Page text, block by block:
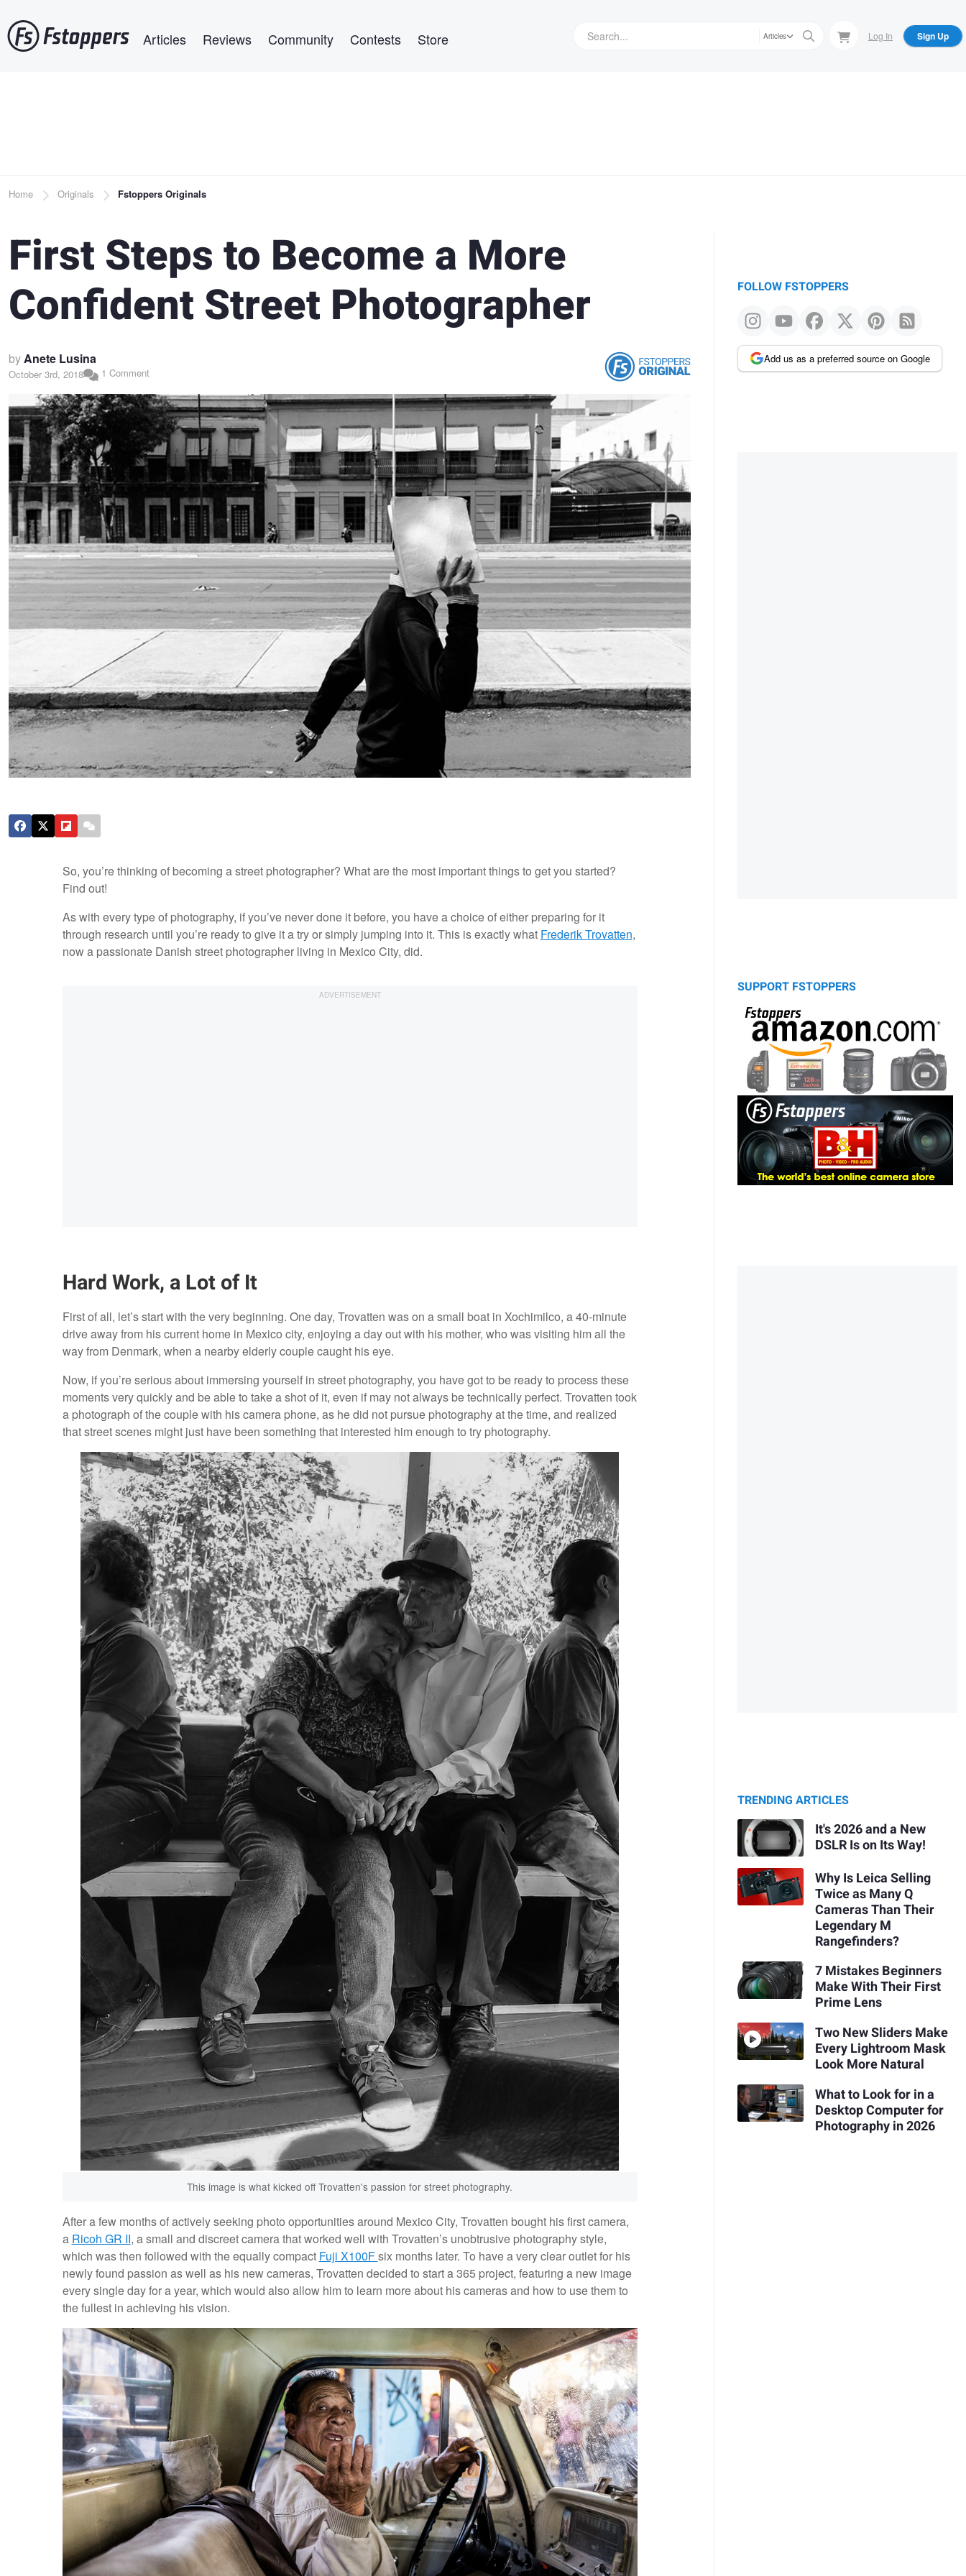
to
main
Articles Reviews Community Contests Store Articles Log In Sign Up
Breadcrumb
Home Originals Fstoppers Originals
First Steps to Become a More
Confident Street Photographer
byAnete Lusina
October 3rd, 2018 1 Comment
So, you’re thinking of becoming a street photographer? What are the most important things to get you started?
Find out!
As with every type of photography, if you’ve never done it before, you have a choice of either preparing for it
through research until you’re ready to give it a try or simply jumping into it. This is exactly what Frederik Trovatten,
now a passionate Danish street photographer living in Mexico City, did.
Hard Work, a Lot of It
First of all, let’s start with the very beginning. One day, Trovatten was on a small boat in Xochimilco, a 40-minute
drive away from his current home in Mexico city, enjoying a day out with his mother, who was visiting him all the
way from Denmark, when a nearby elderly couple caught his eye.
Now, if you’re serious about immersing yourself in street photography, you have got to be ready to process these
moments very quickly and be able to take a shot of it, even if may not always be technically perfect. Trovatten took
a photograph of the couple with his camera phone, as he did not pursue photography at the time, and realized
that street scenes might just have been something that interested him enough to try photography.
This image is what kicked off Trovatten's passion for street photography.
After a few months of actively seeking photo opportunities around Mexico City, Trovatten bought his first camera,
a Ricoh GR II, a small and discreet camera that worked well with Trovatten’s unobtrusive photography style,
which was then followed with the equally compact Fuji X100Fsix months later. To have a very clear outlet for his
newly found passion as well as his new cameras, Trovatten decided to start a 365 project, featuring a new image
every single day for a year, which would also allow him to learn more about his cameras and how to use them to
the fullest in achieving his vision.
FOLLOW FSTOPPERS
Add us as a preferred source on Google
SUPPORT FSTOPPERS
TRENDING ARTICLES
It's 2026 and a New
DSLR Is on Its Way!
Why Is Leica Selling
Twice as Many Q
Cameras Than Their
Legendary M
Rangefinders?
7 Mistakes Beginners
Make With Their First
Prime Lens
Two New Sliders Make
Every Lightroom Mask
Look More Natural
What to Look for in a
Desktop Computer for
Photography in 2026